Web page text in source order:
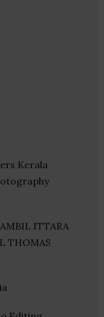
Kerala
ITTARA
THOMAS